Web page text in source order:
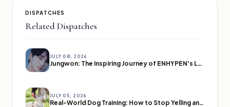
DISPATCHES
Related Dispatches
JULY 08, 2026
Jungwon: The Inspiring Journey of ENHYPEN's Leader
JULY 05, 2026
Real-World Dog Training: How to Stop Yelling and Start Communicating